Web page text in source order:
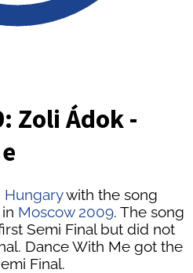
Zoli Ádok -
Hungarywith the song
Moscow 2009. The song
Semi Final but did not
Dance With Me got the
Final.